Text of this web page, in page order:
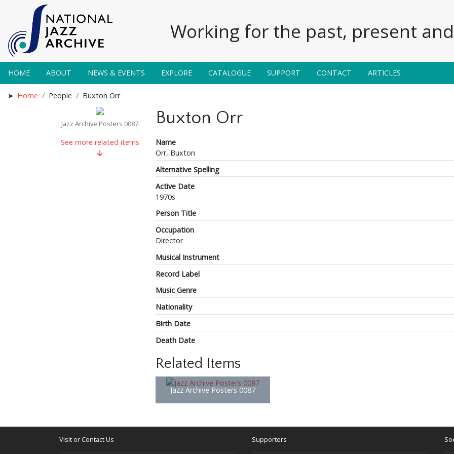
Working for the past, present
HOME ABOUT NEWS & EVENTS EXPLORE CATALOGUE SUPPORT CONTACT ARTICLES
Home People Buxton Orr
Jazz Archive Posters 0087
See more related items
Buxton Orr
Name
Orr, Buxton
Alternative Spelling
Active Date
1970s
Person Title
Occupation
Director
Musical Instrument
Record Label
Music Genre
Nationality
Birth Date
Death Date
Related Items
Jazz Archive Posters 0087
Visit or Contact Us Supporters